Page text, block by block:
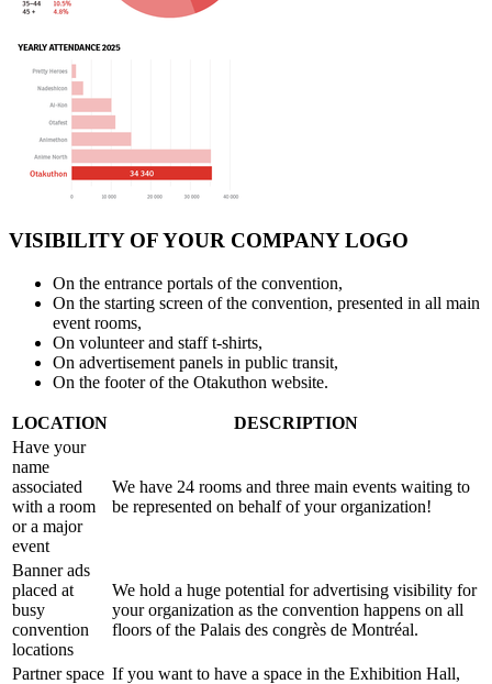
VISIBILITY OF YOUR COMPANY LOGO
On the entrance portals of the convention,
On the starting screen of the convention, presented in all main
event rooms,
On volunteer and staff t-shirts,
On advertisement panels in public transit,
On the footer of the Otakuthon website.
LOCATION
DESCRIPTION
Have your
name
associated
with a room
or a major
event
We have 24 rooms and three main events waiting to
be represented on behalf of your organization!
Banner ads
placed at
busy
convention
locations
We hold a huge potential for advertising visibility for
your organization as the convention happens on all
floors of the Palais des congrès de Montréal.
Partner space If you want to have a space in the Exhibition Hall,